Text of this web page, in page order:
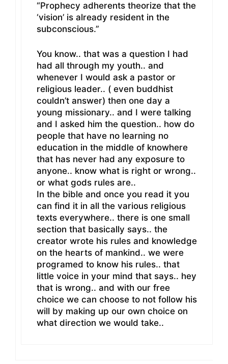
“Prophecy adherents theorize that the
‘vision’ is already resident in the
subconscious.”
You know.. that was a question I had
had all through my youth.. and
whenever I would ask a pastor or
religious leader.. ( even buddhist
couldn’t answer) then one day a
young missionary.. and I were talking
and I asked him the question.. how do
people that have no learning no
education in the middle of knowhere
that has never had any exposure to
anyone.. know what is right or wrong..
or what gods rules are..
In the bible and once you read it you
can find it in all the various religious
texts everywhere.. there is one small
section that basically says.. the
creator wrote his rules and knowledge
on the hearts of mankind.. we were
programed to know his rules.. that
little voice in your mind that says.. hey
that is wrong.. and with our free
choice we can choose to not follow his
will by making up our own choice on
what direction we would take..